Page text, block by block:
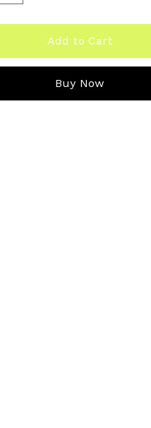
Add to Cart
Buy Now